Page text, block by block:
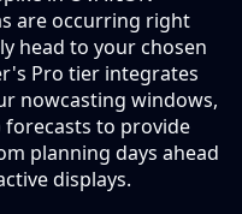
are occurring right
head to your chosen
Pro tier integrates
nowcasting windows,
to provide
planning days ahead
displays.